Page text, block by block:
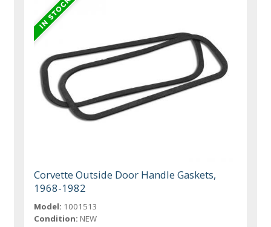
Corvette Outside Door Handle Gaskets,
1968-1982
Model: 1001513
Condition: NEW